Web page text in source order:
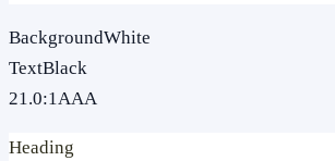
BackgroundWhite
TextBlack
21.0:1AAA
Heading